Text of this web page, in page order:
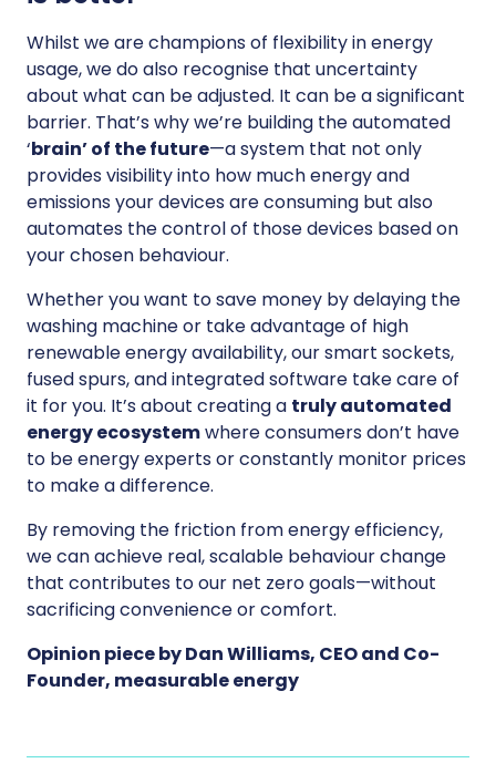
Whilst we are champions of flexibility in energy
usage, we do also recognise that uncertainty
about what can be adjusted. It can be a significant
barrier. That’s why we’re building the automated
‘brain’ of the future—a system that not only
provides visibility into how much energy and
emissions your devices are consuming but also
automates the control of those devices based on
your chosen behaviour.
Whether you want to save money by delaying the
washing machine or take advantage of high
renewable energy availability, our smart sockets,
fused spurs, and integrated software take care of
it for you. It’s about creating a truly automated
energy ecosystemwhere consumers don’t have
to be energy experts or constantly monitor prices
to make a difference.
By removing the friction from energy efficiency,
we can achieve real, scalable behaviour change
that contributes to our net zero goals—without
sacrificing convenience or comfort.
Opinion piece by Dan Williams, CEO and Co-
Founder, measurable energy